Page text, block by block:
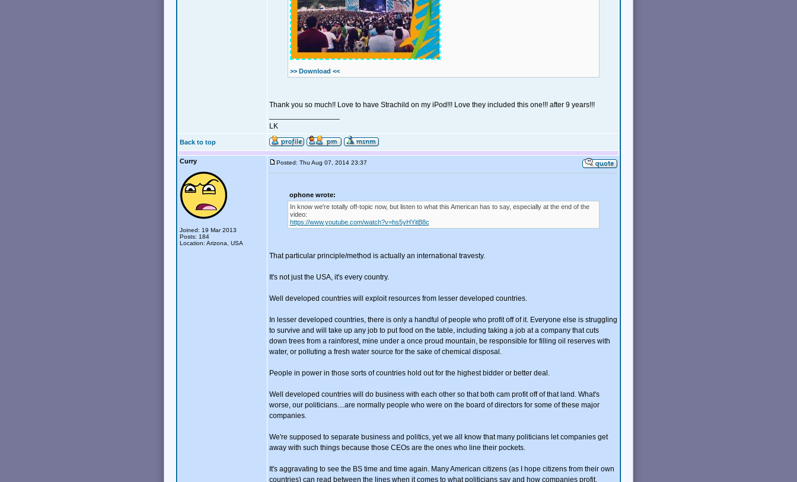
>> Download <<
Thank you so much!! Love to have Strachild on my iPod!!! Love they included this one!!! after 9 years!!!
LK
Back to top
Curry
Joined: 19 Mar 2013
Posts: 184
Location: Arizona, USA
Posted: Thu Aug 07, 2014 23:37
ophone wrote:
In know we're totally off-topic now, but listen to what this American has to say, especially at the end of the
video:
https://www.youtube.com/watch?v=hs5yHYitB8c
That particular principle/method is actually an international travesty.
It's not just the USA, it's every country.
Well developed countries will exploit resources from lesser developed countries.
In lesser developed countries, there is only a handful of people who profit off of it. Everyone else is struggling
to survive and will take up any job to put food on the table, including taking a job at a company that cuts
down trees from a rainforest, mine under a once proud mountain, be responsible for filling oil reserves with
water, or polluting a fresh water source for the sake of chemical disposal.
People in power in those sorts of countries hold out for the highest bidder or better deal.
Well developed countries will do business with each other so that both cam profit off of that land. What's
worse, our politicians....are normally people who were on the board of directors for some of these major
companies.
We're supposed to separate business and politics, yet we all know that many politicians let companies get
away with such things because those CEOs are the ones who line their pockets.
It's aggravating to see the BS time and time again. Many American citizens (as I hope citizens from their own
countries) can read between the lines when it comes to what politicians say and how companies profit.